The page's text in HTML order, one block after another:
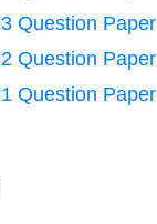
Question Paper
Question Paper
Question Paper